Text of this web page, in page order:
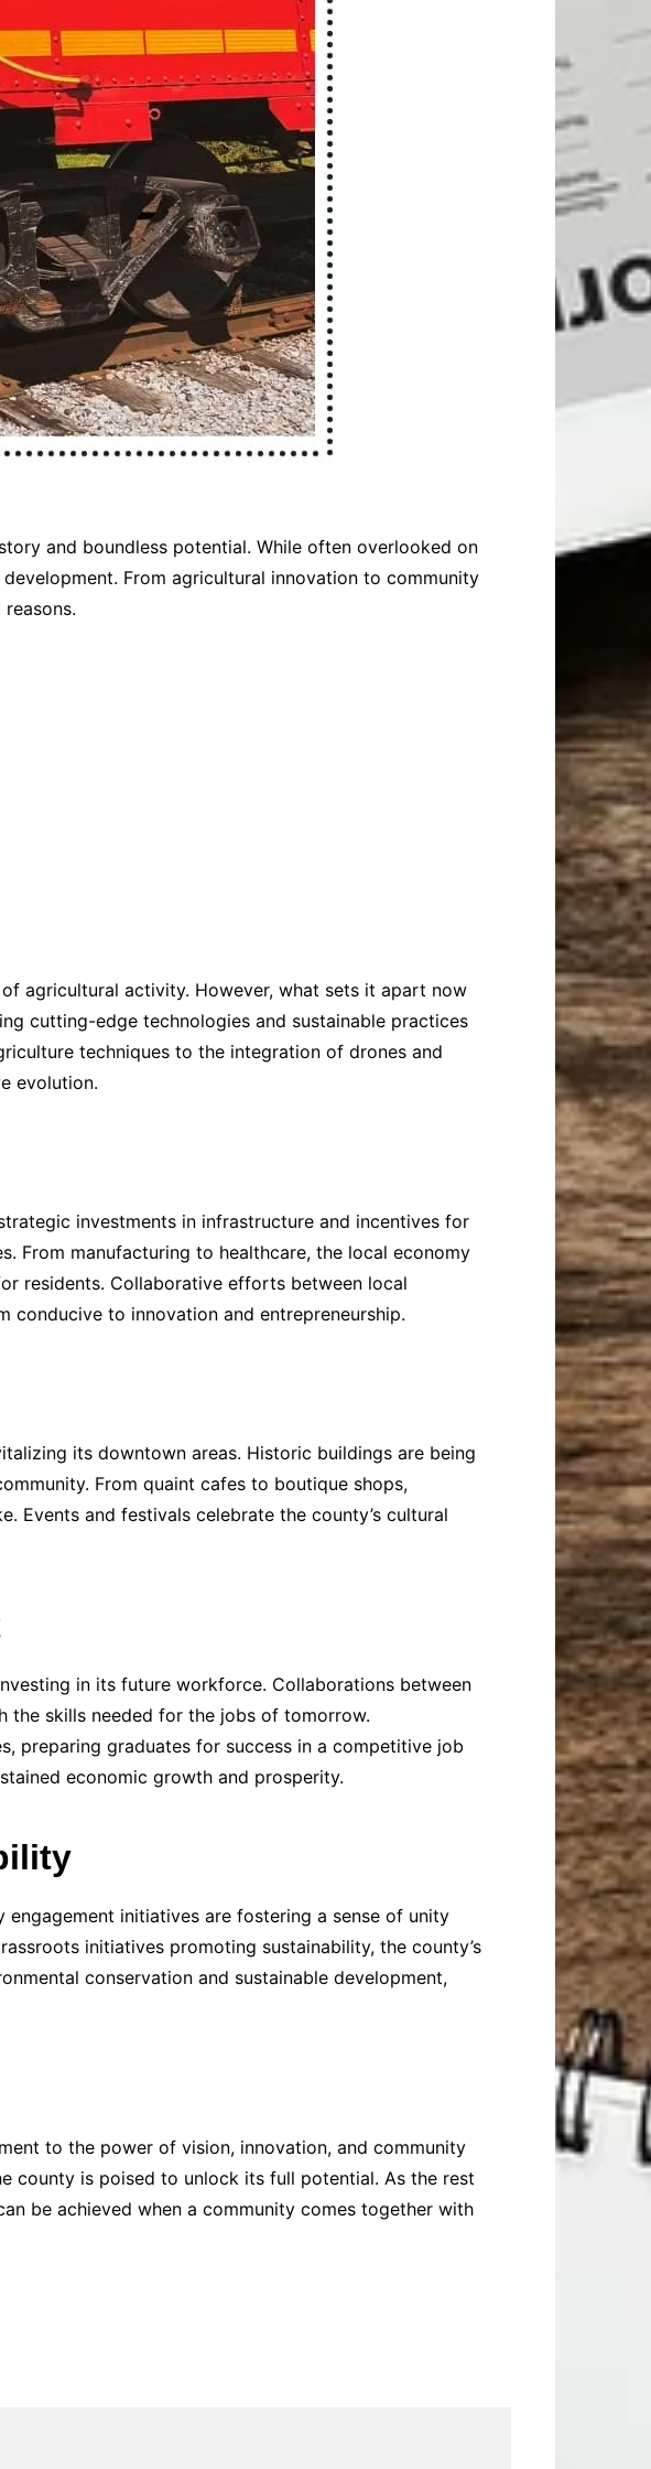
and boundless potential. While often overlooked on
From agricultural innovation to community
agricultural activity. However, what sets it apart now
cutting-edge technologies and sustainable practices
techniques to the integration of drones and
evolution.
investments in infrastructure and incentives for
From manufacturing to healthcare, the local economy
residents. Collaborative efforts between local
conducive to innovation and entrepreneurship.
its downtown areas. Historic buildings are being
From quaint cafes to boutique shops,
Events and festivals celebrate the county’s cultural
in its future workforce. Collaborations between
the skills needed for the jobs of tomorrow.
preparing graduates for success in a competitive job
economic growth and prosperity.
initiatives are fostering a sense of unity
initiatives promoting sustainability, the county’s
conservation and sustainable development,
to the power of vision, innovation, and community
county is poised to unlock its full potential. As the rest
be achieved when a community comes together with